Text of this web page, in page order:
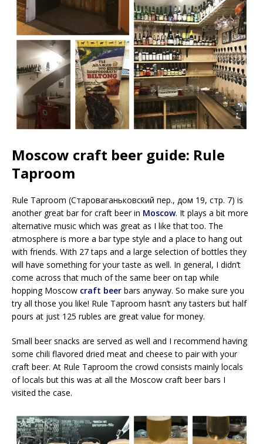
Moscow craft beer guide: Rule
Taproom
Rule Taproom (Староваганьковский пер., дом 19, стр. 7) is
another great bar for craft beer in Moscow. It plays a bit more
alternative music which was great as I like that too. The
atmosphere is more a bar type style and a place to hang out
with friends. With 27 taps and a large selection of bottles they
will have something for your taste as well. In general, I didn’t
come across that much of the same beer on tap while
hopping Moscow craft beer bars anyway. So make sure you
try all those you like! Rule Taproom hasn’t any tasters but half
pours at just 125 rubles are great value for money.
Small beer snacks are served as well and I recommend having
some chili flavored dried meat and cheese to pair with your
craft beer. At Rule Taproom the crowd consists mainly locals
of locals but this was at all the Moscow craft beer bars I
visited the case.